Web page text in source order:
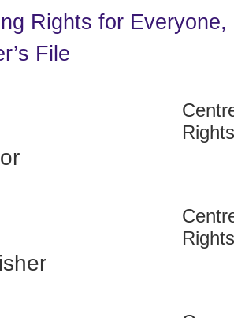
Rights for Everyone,
File